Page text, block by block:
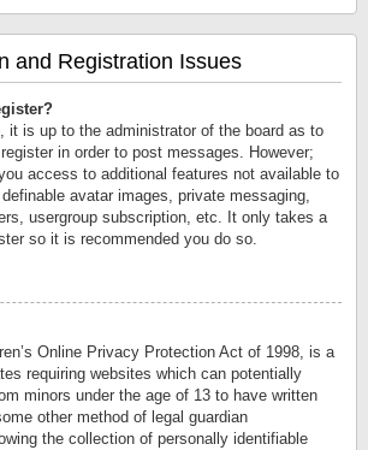
and Registration Issues
it is up to the administrator of the board as to
in order to post messages. However;
access to additional features not available to
avatar images, private messaging,
usergroup subscription, etc. It only takes a
so it is recommended you do so.
Online Privacy Protection Act of 1998, is a
requiring websites which can potentially
minors under the age of 13 to have written
other method of legal guardian
the collection of personally identifiable